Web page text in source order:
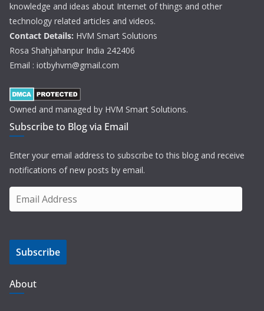
knowledge and ideas about Internet of things and other
technology related articles and videos.
Contact Details: HVM Smart Solutions
Rosa Shahjahanpur India 242406
Email : iotbyhvm@gmail.com
Owned and managed by HVM Smart Solutions.
Subscribe to Blog via Email
Enter your email address to subscribe to this blog and receive
notifications of new posts by email.
m
i
A
d
d
Subscribe
About